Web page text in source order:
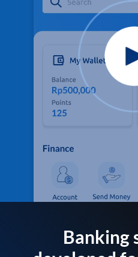
Banking